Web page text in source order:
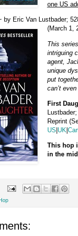
one US
by Eric Van Lustbader;
(Marc h 1,
This
intriguing
agent,
unique
put
can’t even
First
Reprint
US UK
This hop
in the